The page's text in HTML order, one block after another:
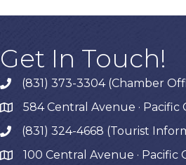
Get In Touch!
phone(831) 373-3304 (Chamber
map584 Central Avenue · Pacific
phone(831) 324-4668 (Tourist
map 100 Central Avenue · Pacific